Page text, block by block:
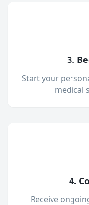
3.
Start your
medical
4.
Receive